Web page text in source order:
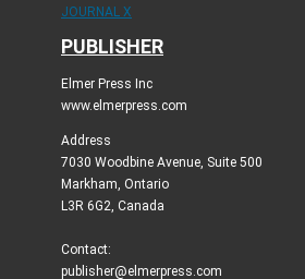
JOURNAL X
PUBLISHER
Elmer Press Inc
www.elmerpress.com
Address
7030 Woodbine Avenue, Suite 500
Markham, Ontario
L3R 6G2, Canada
Contact:
publisher@elmerpress.com